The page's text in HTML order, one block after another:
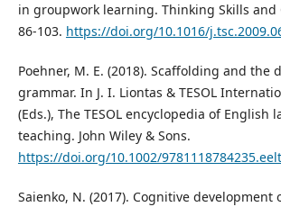
in groupwork learning. Thinking Skills and
86-103. https://doi.org/10.1016/
Poehner, M. E. (2018). Scaffolding and the
grammar. In J. I. Liontas & TESOL
(Eds.), The TESOL encyclopedia of English
teaching. John Wiley & Sons.
https://doi.org/10.1002/
Saienko, N. (2017). Cognitive development